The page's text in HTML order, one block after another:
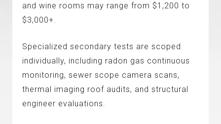
and wine rooms may range from $1,200 to
$3,000+.
Specialized secondary tests are scoped
individually, including radon gas continuous
monitoring, sewer scope camera scans,
thermal imaging roof audits, and structural
engineer evaluations.